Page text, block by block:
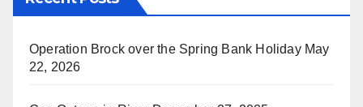
Operation Brock over the Spring Bank Holiday May
22, 2026